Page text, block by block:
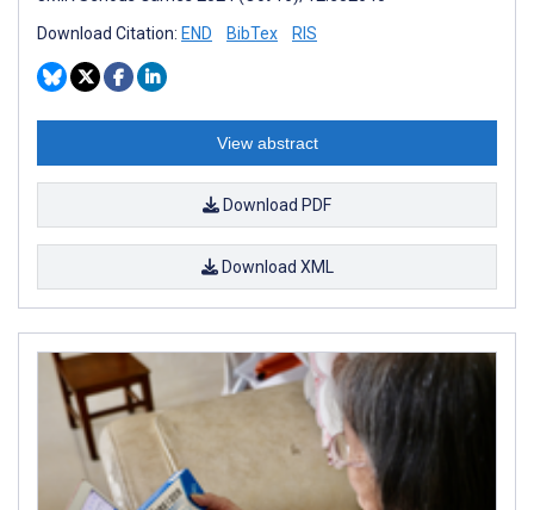
Download Citation: END BibTex RIS
View abstract
Download PDF
Download XML